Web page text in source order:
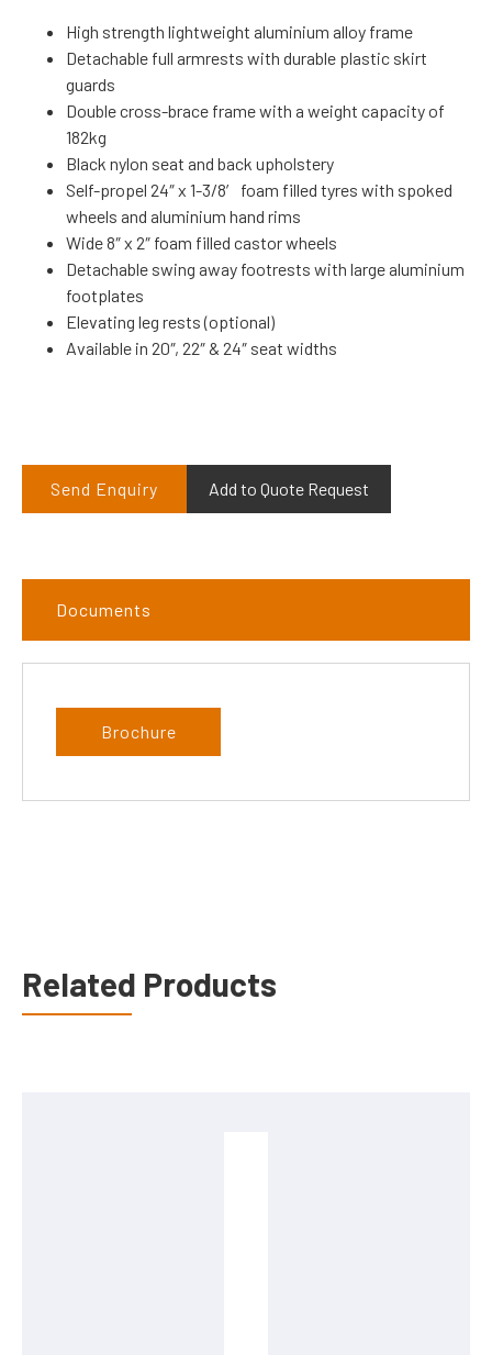
High strength lightweight aluminium alloy frame
Detachable full armrests with durable plastic skirt
guards
Double cross-brace frame with a weight capacity of
182kg
Black nylon seat and back upholstery
Self-propel 24″ x 1-3/8′ foam filled tyres with spoked
wheels and aluminium hand rims
Wide 8″ x 2″ foam filled castor wheels
Detachable swing away footrests with large aluminium
footplates
Elevating leg rests (optional)
Available in 20″, 22″ & 24″ seat widths
Send Enquiry Add to Quote Request
Documents
Brochure
Related Products